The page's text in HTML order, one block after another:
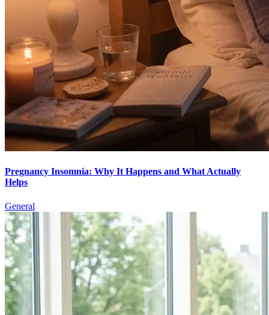
Pregnancy Insomnia: Why It Happens and What Actually
Helps
General